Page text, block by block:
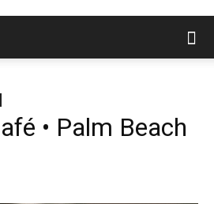
• Palm Beach